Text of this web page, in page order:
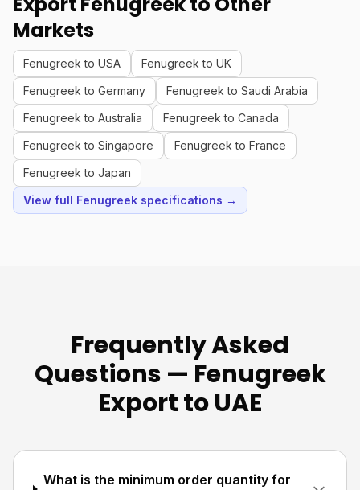
Markets
Fenugreek to USA
Fenugreek to UK
Fenugreek to Germany
Fenugreek to Saudi Arabia
Fenugreek to Australia
Fenugreek to Canada
Fenugreek to Singapore
Fenugreek to France
Fenugreek to Japan
View full Fenugreek specifications →
Frequently Asked
Questions — Fenugreek
Export to UAE
What is the minimum order quantity for